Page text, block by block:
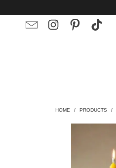
HOME / PRODUCTS /